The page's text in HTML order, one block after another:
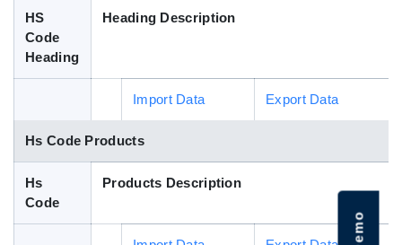
HS
Code
Heading
Heading Description
Import Data Export Data
Hs Code Products
Hs
Code
Products Description